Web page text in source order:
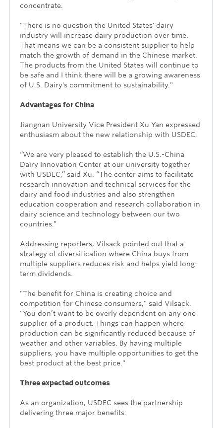
concentrate.
"There is no question the United States' dairy
industry will increase dairy production over time.
That means we can be a consistent supplier to help
match the growth of demand in the Chinese market.
The products from the United States will continue to
be safe and I think there will be a growing awareness
of U.S. Dairy's commitment to sustainability."
Advantages for China
Jiangnan University Vice President Xu Yan expressed
enthusiasm about the new relationship with USDEC.
“We are very pleased to establish the U.S.-China
Dairy Innovation Center at our university together
with USDEC,” said Xu. “The center aims to facilitate
research innovation and technical services for the
dairy and food industries and also strengthen
education cooperation and research collaboration in
dairy science and technology between our two
countries.”
Addressing reporters, Vilsack pointed out that a
strategy of diversification where China buys from
multiple suppliers reduces risk and helps yield long-
term dividends.
"The benefit for China is creating choice and
competition for Chinese consumers," said Vilsack.
"You don’t want to be overly dependent on any one
supplier of a product. Things can happen where
production can be significantly reduced because of
weather and other variables. By having multiple
suppliers, you have multiple opportunities to get the
best product at the best price."
Three expected outcomes
As an organization, USDEC sees the partnership
delivering three major benefits: